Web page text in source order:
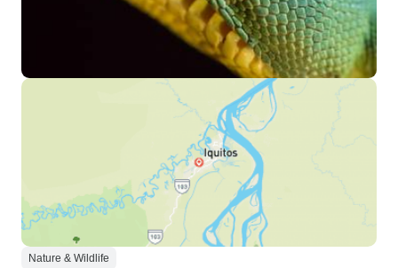
Nature & Wildlife